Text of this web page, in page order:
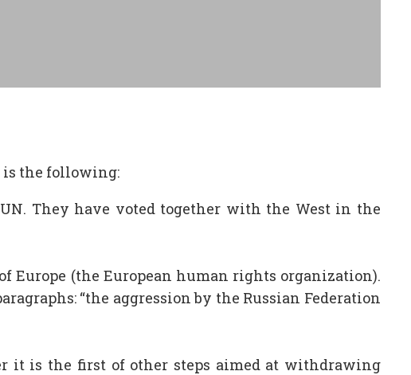
is the following:
They have voted together with the West in the
Europe (the European human rights organization).
“the aggression by the Russian Federation
it is the first of other steps aimed at withdrawing